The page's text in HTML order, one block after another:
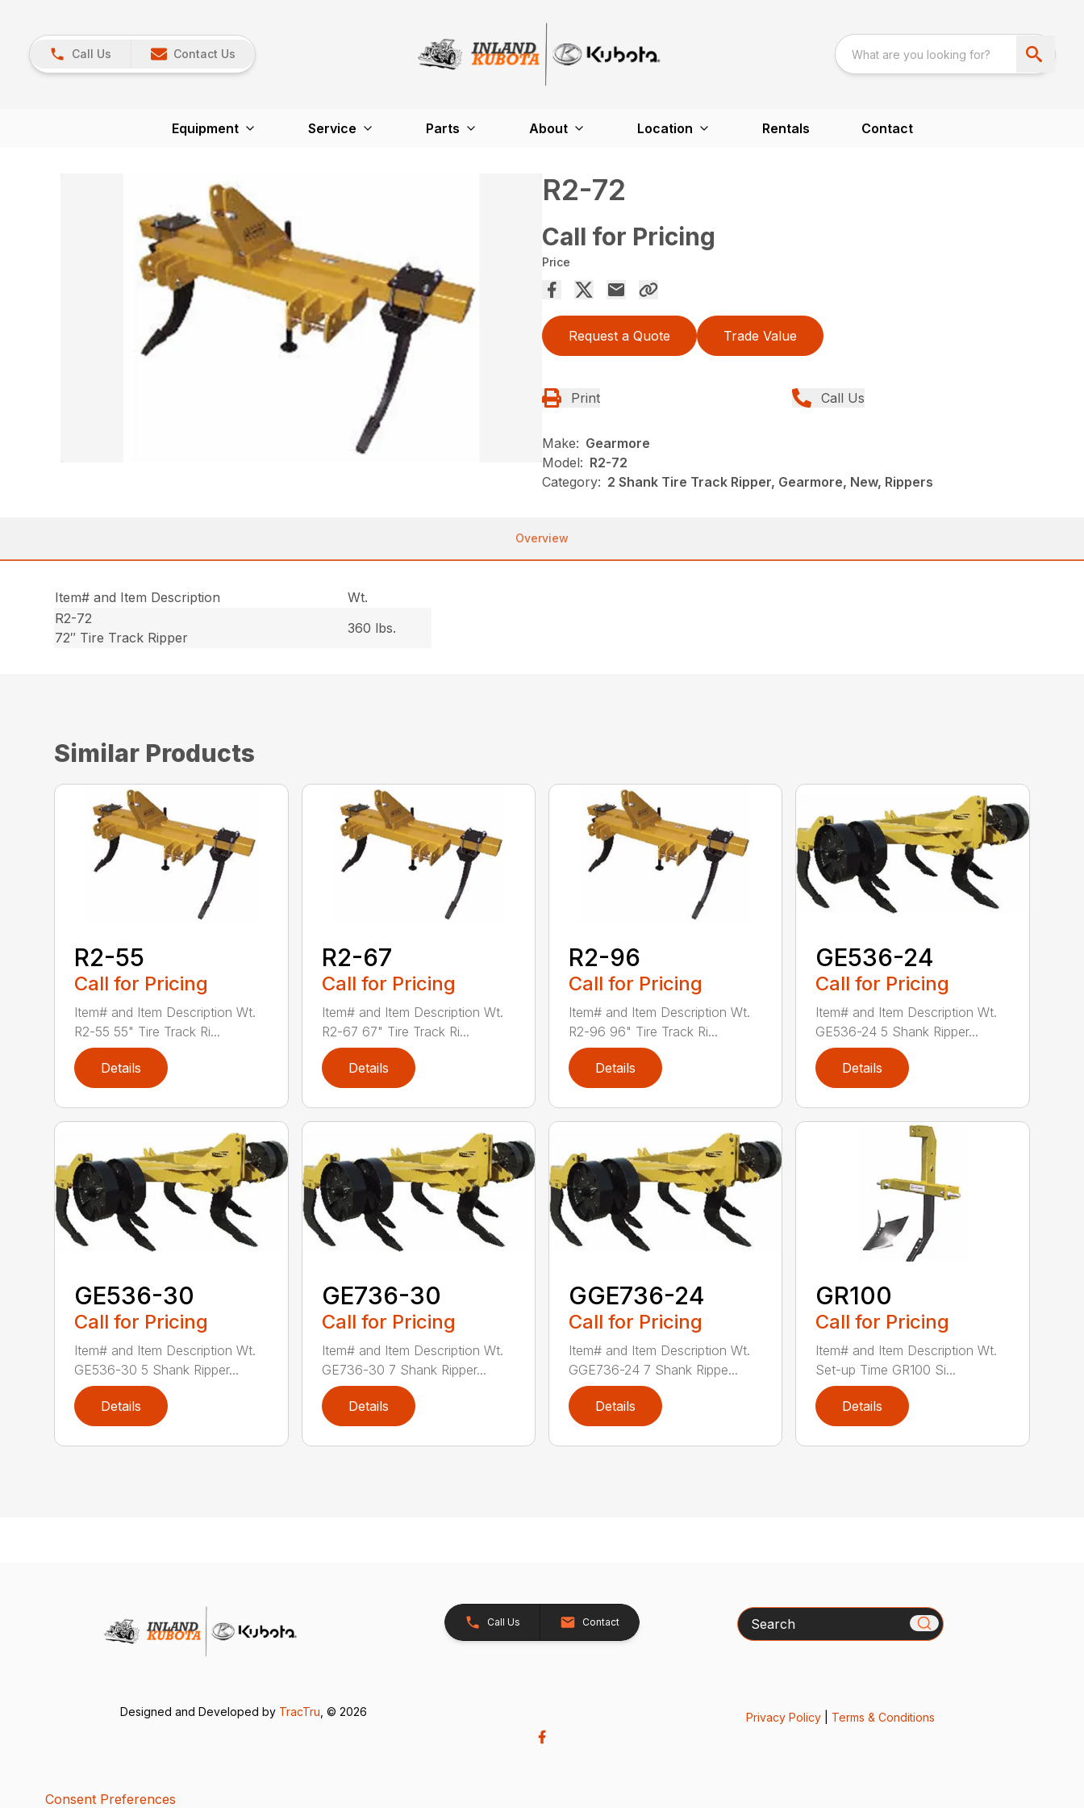
Call Us Contact Us
Equipment Service Parts About Location Rentals Contact
R2-72
Call for Pricing
Price
Request a Quote Trade Value
Print Call Us
Make: Gearmore
Model: R2-72
Category: 2 Shank Tire Track Ripper, Gearmore, New, Rippers
Overview
Item# and Item Description
Wt.
R2-72
72″ Tire Track Ripper
360 lbs.
Similar Products
R2-55
Call for Pricing
Item# and Item Description Wt.
R2-55 55" Tire Track Ri...
Details
R2-67
Call for Pricing
Item# and Item Description Wt.
R2-67 67" Tire Track Ri...
Details
R2-96
Call for Pricing
Item# and Item Description Wt.
R2-96 96" Tire Track Ri...
Details
GE536-24
Call for Pricing
Item# and Item Description Wt.
GE536-24 5 Shank Ripper...
Details
GE536-30
Call for Pricing
Item# and Item Description Wt.
GE536-30 5 Shank Ripper...
Details
GE736-30
Call for Pricing
Item# and Item Description Wt.
GE736-30 7 Shank Ripper...
Details
GGE736-24
Call for Pricing
Item# and Item Description Wt.
GGE736-24 7 Shank Rippe...
Details
GR100
Call for Pricing
Item# and Item Description Wt.
Set-up Time GR100 Si...
Details
Call Us Contact Search
Designed and Developed by TracTru , © 2026 Privacy Policy| Terms & Conditions
Consent Preferences